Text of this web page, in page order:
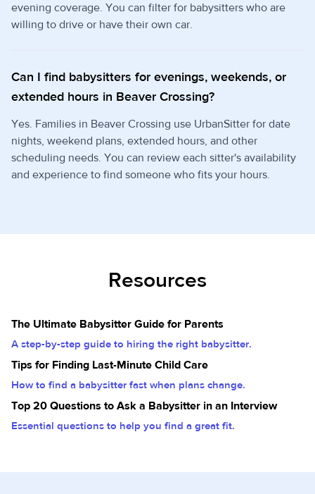
evening coverage. You can filter for babysitters who are
willing to drive or have their own car.
Can I find babysitters for evenings, weekends, or
extended hours in Beaver Crossing?
Yes. Families in Beaver Crossing use UrbanSitter for date
nights, weekend plans, extended hours, and other
scheduling needs. You can review each sitter's availability
and experience to find someone who fits your hours.
Resources
The Ultimate Babysitter Guide for Parents
A step-by-step guide to hiring the right babysitter.
Tips for Finding Last-Minute Child Care
How to find a babysitter fast when plans change.
Top 20 Questions to Ask a Babysitter in an Interview
Essential questions to help you find a great fit.